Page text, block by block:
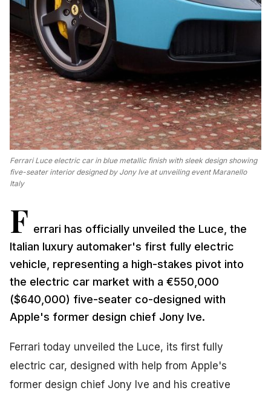
Ferrari Luce electric car in blue metallic finish with sleek design showing
five-seater interior designed by Jony Ive at unveiling event Maranello
Italy
F errari has officially unveiled the Luce, the
Italian luxury automaker's first fully electric
vehicle, representing a high-stakes pivot into
the electric car market with a €550,000
($640,000) five-seater co-designed with
Apple's former design chief Jony Ive.
Ferrari today unveiled the Luce, its first fully
electric car, designed with help from Apple's
former design chief Jony Ive and his creative